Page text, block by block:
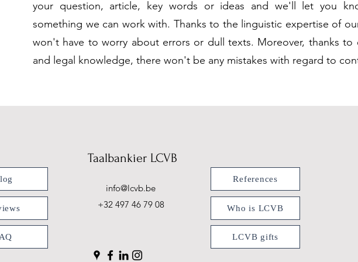
your question, article, key words or ideas and we'll let you
something we can work with. Thanks to the linguistic expertise of
won't have to worry about errors or dull texts. Moreover, thanks to
and legal knowledge, there won't be any mistakes with regard to
Taalbankier LCVB
info@lcvb.be
+32 497 46 79 08
References
Who is LCVB
LCVB gifts